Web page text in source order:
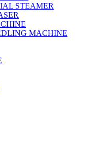
STEAMER
MACHINE